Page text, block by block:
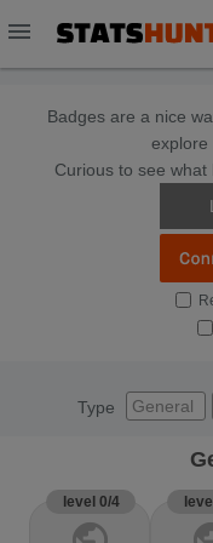
menu
Badges are a nice
explore
Curious to see
Type General
level 0/4